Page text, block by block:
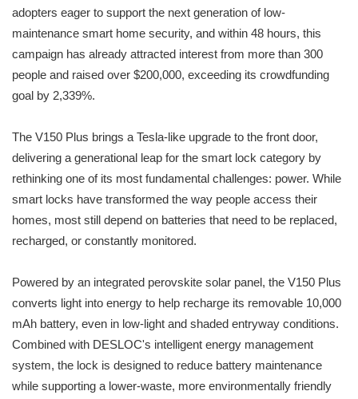
adopters eager to support the next generation of low-
maintenance smart home security, and within 48 hours, this
campaign has already attracted interest from more than 300
people and raised over $200,000, exceeding its crowdfunding
goal by 2,339%.
The V150 Plus brings a Tesla-like upgrade to the front door,
delivering a generational leap for the smart lock category by
rethinking one of its most fundamental challenges: power. While
smart locks have transformed the way people access their
homes, most still depend on batteries that need to be replaced,
recharged, or constantly monitored.
Powered by an integrated perovskite solar panel, the V150 Plus
converts light into energy to help recharge its removable 10,000
mAh battery, even in low-light and shaded entryway conditions.
Combined with DESLOC's intelligent energy management
system, the lock is designed to reduce battery maintenance
while supporting a lower-waste, more environmentally friendly